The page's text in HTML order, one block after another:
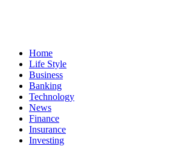
Home
Life Style
Business
Banking
Technology
News
Finance
Insurance
Investing